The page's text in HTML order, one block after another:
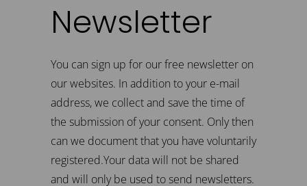
Newsletter
You can sign up for our free newsletter on
our websites. In addition to your e-mail
address, we collect and save the time of
the submission of your consent. Only then
can we document that you have voluntarily
registered.Your data will not be shared
and will only be used to send newsletters.